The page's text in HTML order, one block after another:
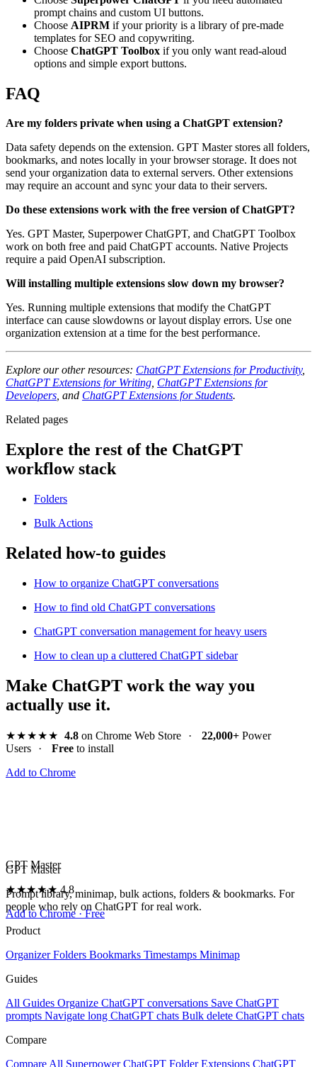
prompt chains and custom UI buttons.
Choose AIPRM if your priority is a library of pre-made
templates for SEO and copywriting.
Choose ChatGPT Toolbox if you only want read-aloud
options and simple export buttons.
FAQ
Are my folders private when using a ChatGPT extension?
Data safety depends on the extension. GPT Master stores all folders,
bookmarks, and notes locally in your browser storage. It does not
send your organization data to external servers. Other extensions
may require an account and sync your data to their servers.
Do these extensions work with the free version of ChatGPT?
Yes. GPT Master, Superpower ChatGPT, and ChatGPT Toolbox
work on both free and paid ChatGPT accounts. Native Projects
require a paid OpenAI subscription.
Will installing multiple extensions slow down my browser?
Yes. Running multiple extensions that modify the ChatGPT
interface can cause slowdowns or layout display errors. Use one
organization extension at a time for the best performance.
Explore our other resources: ChatGPT Extensions for Productivity,
ChatGPT Extensions for Writing, ChatGPT Extensions for
Developers, and ChatGPT Extensions for Students.
Related pages
Explore the rest of the ChatGPT
workflow stack
Folders
Bulk Actions
Related how-to guides
How to organize ChatGPT conversations
How to find old ChatGPT conversations
ChatGPT conversation management for heavy users
How to clean up a cluttered ChatGPT sidebar
Make ChatGPT work the way you
actually use it.
★★★★★ 4.8on Chrome Web Store · 22,000+Power
Users
· Free to install
Add to Chrome
GPT Master
★★★★★4.8
Add to Chrome · Free
GPT Master
Prompt library, minimap, bulk actions, folders & bookmarks. For
people who rely on ChatGPT for real work.
Product
OrganizerFolders Bookmarks Timestamps Minimap
Guides
All Guides Organize ChatGPT conversations Save ChatGPT
prompts Navigate long ChatGPT chats Bulk delete ChatGPT chats
Compare
Compare All Superpower ChatGPT Folder Extensions ChatGPT